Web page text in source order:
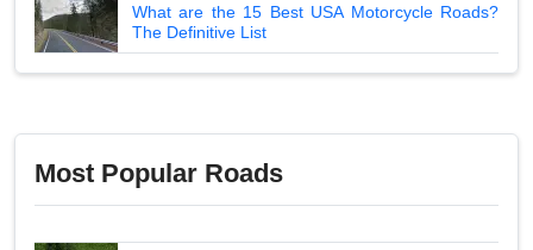
What are the 15 Best USA Motorcycle Roads?
The Definitive List
Most Popular Roads